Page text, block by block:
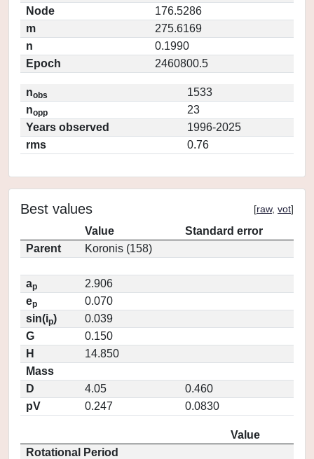
Node
176.5286
m
275.6169
n
0.1990
Epoch
2460800.5
nobs
1533
nopp
23
Years observed
1996-2025
rms
0.76
Best values [raw, vot]
Value
Standard error
Parent
Koronis (158)
ap
2.906
ep
0.070
sin(ip)
0.039
G
0.150
H
14.850
Mass
D
4.05
0.460
pV
0.247 0.0830
Value
Rotational Period